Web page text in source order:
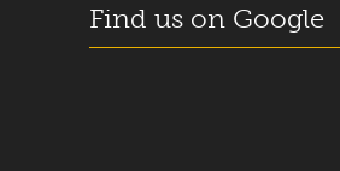
Find us on Google